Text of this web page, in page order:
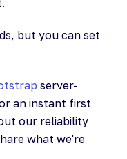
but you can set
server-
an instant first
our reliability
what we're